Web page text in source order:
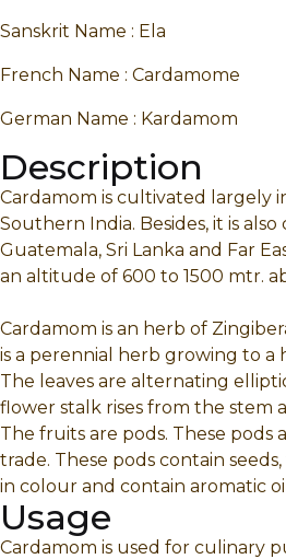
Sanskrit Name : Ela
French Name : Cardamome
German Name : Kardamom
Description
Cardamom is cultivated largely
Southern India. Besides, it is
Guatemala, Sri Lanka and Far
an altitude of 600 to 1500 mtr.
Cardamom is an herb of
is a perennial herb growing to a
The leaves are alternating
flower stalk rises from the stem
The fruits are pods. These pods
trade. These pods contain
in colour and contain aromatic
Usage
Cardamom is used for culinary